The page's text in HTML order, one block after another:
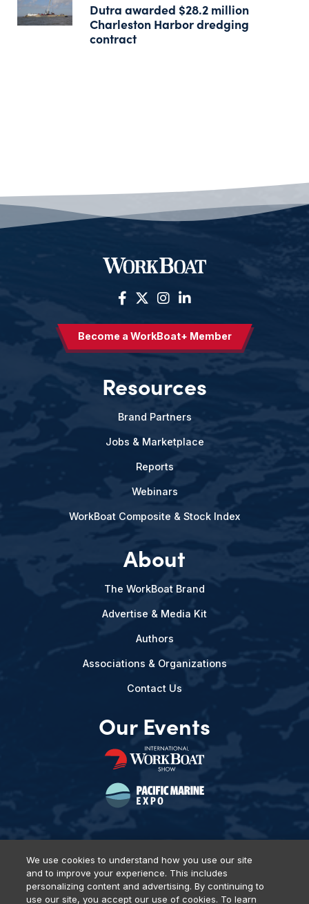
Dutra awarded $28.2 million
Charleston Harbor dredging
contract
Become a WorkBoat+ Member
Resources
Brand Partners
Jobs & Marketplace
Reports
Webinars
WorkBoat Composite & Stock Index
About
The WorkBoat Brand
Advertise & Media Kit
Authors
Associations & Organizations
Contact Us
Our Events
Privacy Policy DSAR Requests Terms of Use
Locations
Events, Products & Services
We use cookies to understand how you use our site
and to improve your experience. This includes
personalizing content and advertising. By continuing to
use our site, you accept our use of cookies. To learn